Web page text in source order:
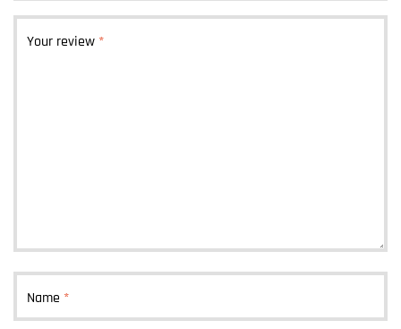
Your review *
Name *